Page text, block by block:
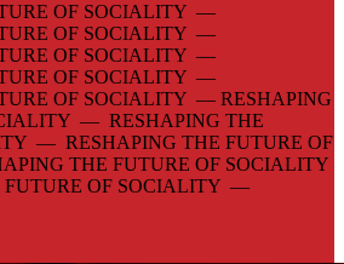
OF SOCIALITY —
OF SOCIALITY —
OF SOCIALITY —
OF SOCIALITY —
OF SOCIALITY — RESHAPING
— RESHAPING THE
— RESHAPING THE FUTURE OF
THE FUTURE OF SOCIALITY
OF SOCIALITY —